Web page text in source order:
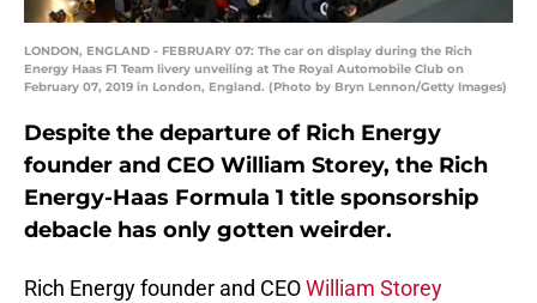
LONDON, ENGLAND - FEBRUARY 07: The car on display during the Rich
Energy Haas F1 Team livery unveiling at The Royal Automobile Club on
February 07, 2019 in London, England. (Photo by Bryn Lennon/Getty Images)
Despite the departure of Rich Energy
founder and CEO William Storey, the Rich
Energy-Haas Formula 1 title sponsorship
debacle has only gotten weirder.
Rich Energy founder and CEOWilliam Storey